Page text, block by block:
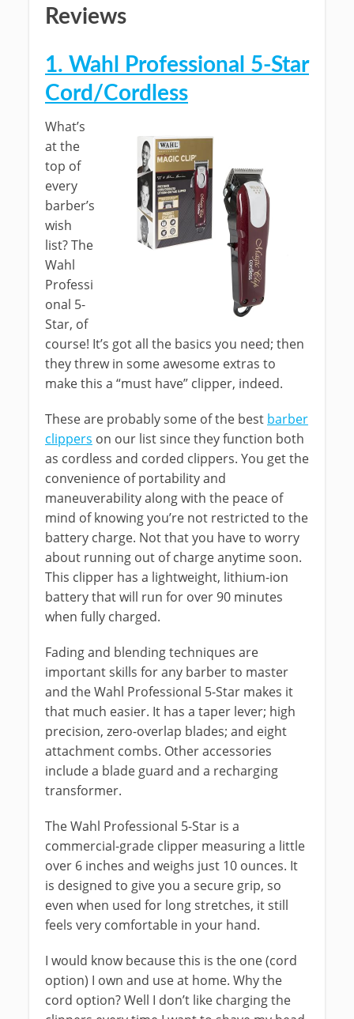
Reviews
1. Wahl Professional 5-Star
Cord/Cordless
What’s
at the
top of
every
barber’s
wish
list? The
Wahl
Professi
onal 5-
Star, of
course! It’s got all the basics you need; then
they threw in some awesome extras to
make this a “must have” clipper, indeed.
These are probably some of the best barber
clippers on our list since they function both
as cordless and corded clippers. You get the
convenience of portability and
maneuverability along with the peace of
mind of knowing you’re not restricted to the
battery charge. Not that you have to worry
about running out of charge anytime soon.
This clipper has a lightweight, lithium-ion
battery that will run for over 90 minutes
when fully charged.
Fading and blending techniques are
important skills for any barber to master
and the Wahl Professional 5-Star makes it
that much easier. It has a taper lever; high
precision, zero-overlap blades; and eight
attachment combs. Other accessories
include a blade guard and a recharging
transformer.
The Wahl Professional 5-Star is a
commercial-grade clipper measuring a little
over 6 inches and weighs just 10 ounces. It
is designed to give you a secure grip, so
even when used for long stretches, it still
feels very comfortable in your hand.
I would know because this is the one (cord
option) I own and use at home. Why the
cord option? Well I don’t like charging the